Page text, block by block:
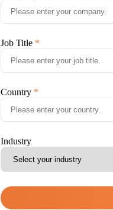
Job Title
Country
Industry